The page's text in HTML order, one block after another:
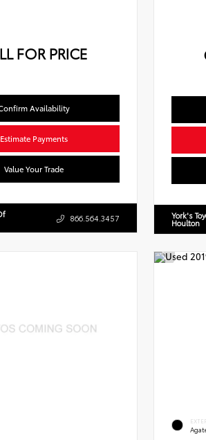
FOR PRICE
Availability
Estimate Payments
Value Your Trade
866.564.3457 York's
Houlton